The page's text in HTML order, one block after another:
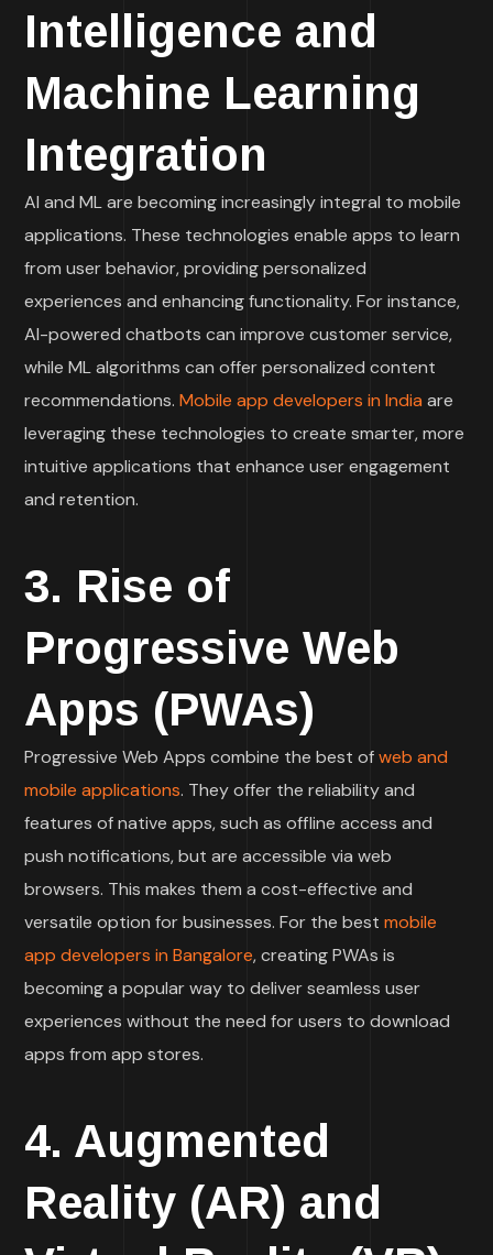
Intelligence and
Machine Learning
Integration
AI and ML are becoming increasingly integral to mobile
applications. These technologies enable apps to learn
from user behavior, providing personalized
experiences and enhancing functionality. For instance,
AI-powered chatbots can improve customer service,
while ML algorithms can offer personalized content
recommendations.Mobile app developers in India are
leveraging these technologies to create smarter, more
intuitive applications that enhance user engagement
and retention.
3. Rise of
Progressive Web
Apps (PWAs)
Progressive Web Apps combine the best ofweb and
mobile applications. They offer the reliability and
features of native apps, such as offline access and
push notifications, but are accessible via web
browsers. This makes them a cost-effective and
versatile option for businesses. For the bestmobile
app developers in Bangalore, creating PWAs is
becoming a popular way to deliver seamless user
experiences without the need for users to download
apps from app stores.
4. Augmented
Reality (AR) and